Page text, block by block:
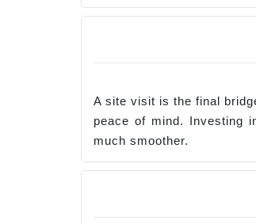
A site visit is the final
peace of mind. Investing
much smoother.